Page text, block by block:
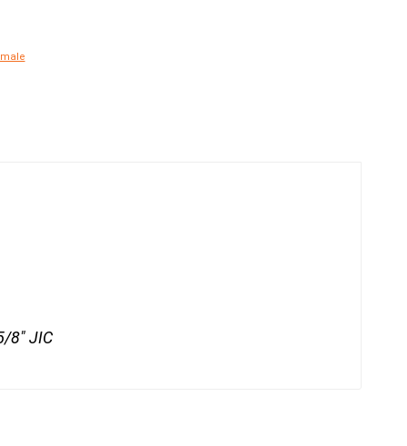
8" JIC